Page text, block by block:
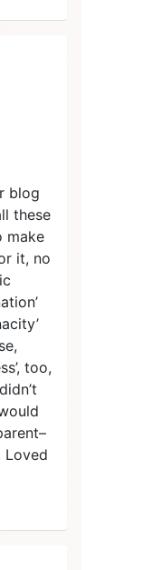
blog
these
make
it, no
too,
Loved